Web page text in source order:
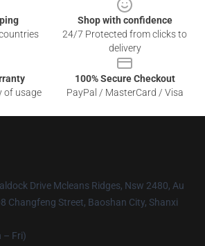
Shop with confidence
24/7 Protected from clicks to
delivery
of usage
100% Secure Checkout
PayPal / MasterCard / Visa
Drive Mcleans Ridges, Nsw 2480, Au
Changfeng Street, Baoshan City, Shanxi
– Fri)